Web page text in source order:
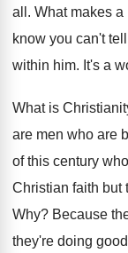
all. What makes a
know you can't tell
within him. It's a
What is
are men who are
of this century
Christian faith but
Why? Because
they're doing good